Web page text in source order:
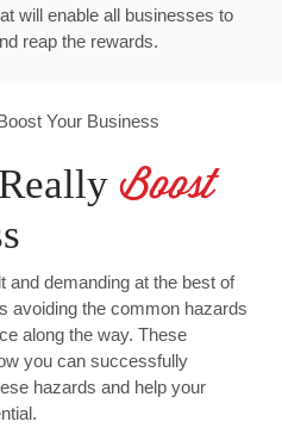
will enable all businesses to
reap the rewards.
Boost
and demanding at the best of
avoiding the common hazards
along the way. These
you can successfully
hazards and help your